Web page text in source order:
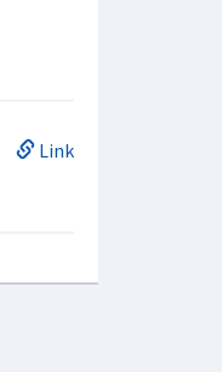
Link